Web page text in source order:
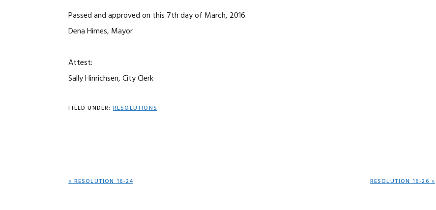
Passed and approved on this 7th day of March, 2016.
Dena Himes, Mayor
Attest:
Sally Hinrichsen, City Clerk
FILED UNDER:RESOLUTIONS
PREVIOUS
« RESOLUTION 16-24
NEXT
RESOLUTION 16-26 »